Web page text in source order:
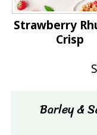
Strawberry
Crisp
Barley &